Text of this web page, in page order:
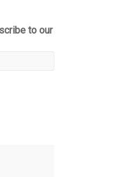
to our